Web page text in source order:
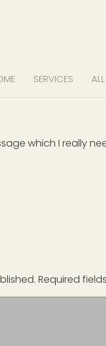
SERVICES
which I really
Required